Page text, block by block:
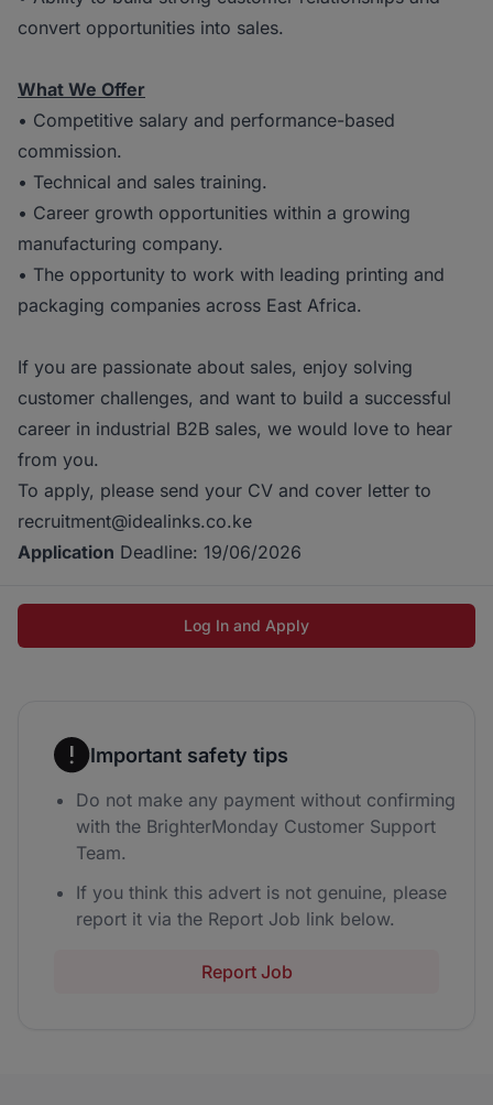
convert opportunities into sales.
What We Offer
• Competitive salary and performance-based
commission.
• Technical and sales training.
• Career growth opportunities within a growing
manufacturing company.
• The opportunity to work with leading printing and
packaging companies across East Africa.
If you are passionate about sales, enjoy solving
customer challenges, and want to build a successful
career in industrial B2B sales, we would love to hear
from you.
To apply, please send your CV and cover letter to
recruitment@idealinks.co.ke
Application Deadline: 19/06/2026
Log In and Apply
Important safety tips
Do not make any payment without confirming
with the BrighterMonday Customer Support
Team.
If you think this advert is not genuine, please
report it via the Report Job link below.
Report Job